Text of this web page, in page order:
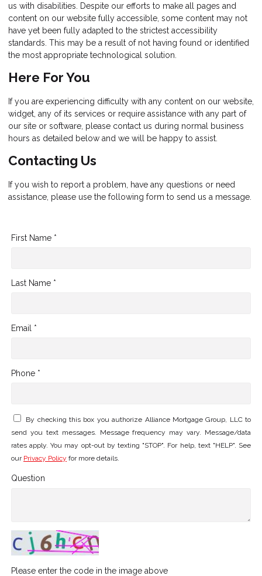
us with disabilities. Despite our efforts to make all pages and
content on our website fully accessible, some content may not
have yet been fully adapted to the strictest accessibility
standards. This may be a result of not having found or identified
the most appropriate technological solution.
Here For You
If you are experiencing difficulty with any content on our website,
widget, any of its services or require assistance with any part of
our site or software, please contact us during normal business
hours as detailed below and we will be happy to assist.
Contacting Us
If you wish to report a problem, have any questions or need
assistance, please use the following form to send us a message.
First Name *
Last Name *
Email *
Phone *
By checking this box you authorize Alliance Mortgage Group, LLC to
send you text messages. Message frequency may vary. Message/data
rates apply. You may opt-out by texting "STOP". For help, text "HELP". See
our Privacy Policy for more details.
Question
Please enter the code in the image above